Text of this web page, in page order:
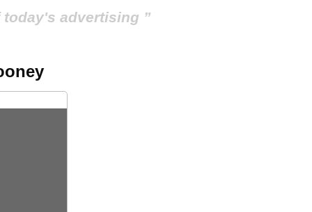
advertising